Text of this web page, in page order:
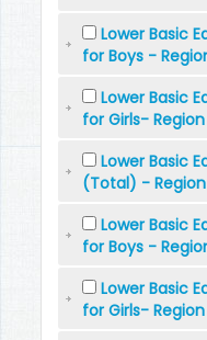
Lower Basic
for Boys -
Lower Basic
for Girls- Region
Lower Basic
(Total) - Region
Lower Basic
for Boys -
Lower Basic
for Girls- Region